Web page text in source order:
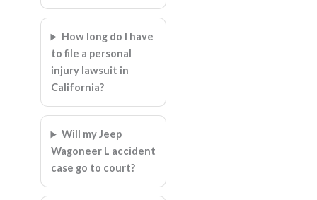
How long do I have
to file a personal
injury lawsuit in
California?
Will my Jeep
Wagoneer L accident
case go to court?